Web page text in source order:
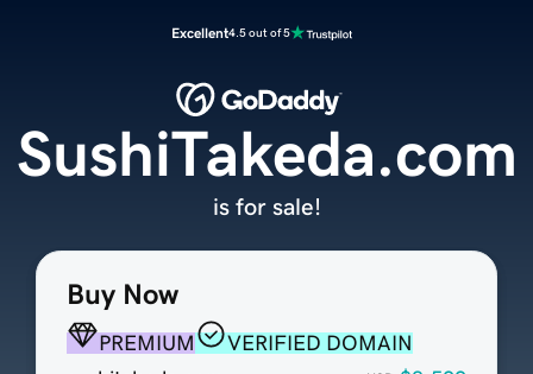
Excellent4.5 out of 5
Buy Now
PREMIUM
VERIFIED DOMAIN
SushiTakeda.com
is for sale!